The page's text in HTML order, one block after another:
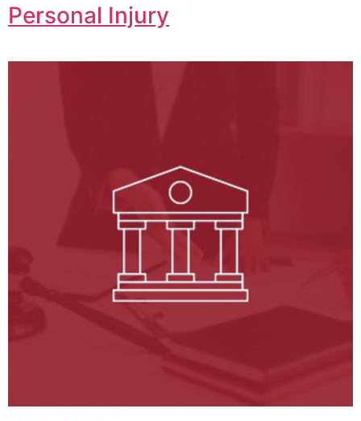
Personal Injury